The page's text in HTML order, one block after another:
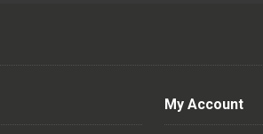
My Account